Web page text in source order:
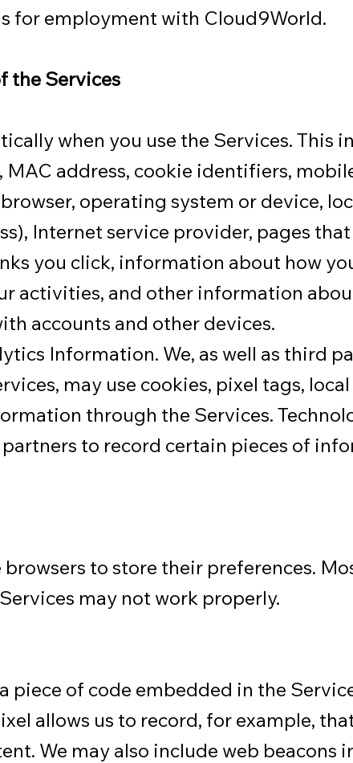
for employment with Cloud9World.
the Services
when you use the Services. This
address, cookie identifiers,
operating system or device,
Internet service provider, pages
you click, information about how
activities, and other information
accounts and other devices.
Information. We, as well as third
may use cookies, pixel tags,
through the Services.
to record certain pieces of
to store their preferences.
may not work properly.
piece of code embedded in the
allows us to record, for example,
We may also include web beacons